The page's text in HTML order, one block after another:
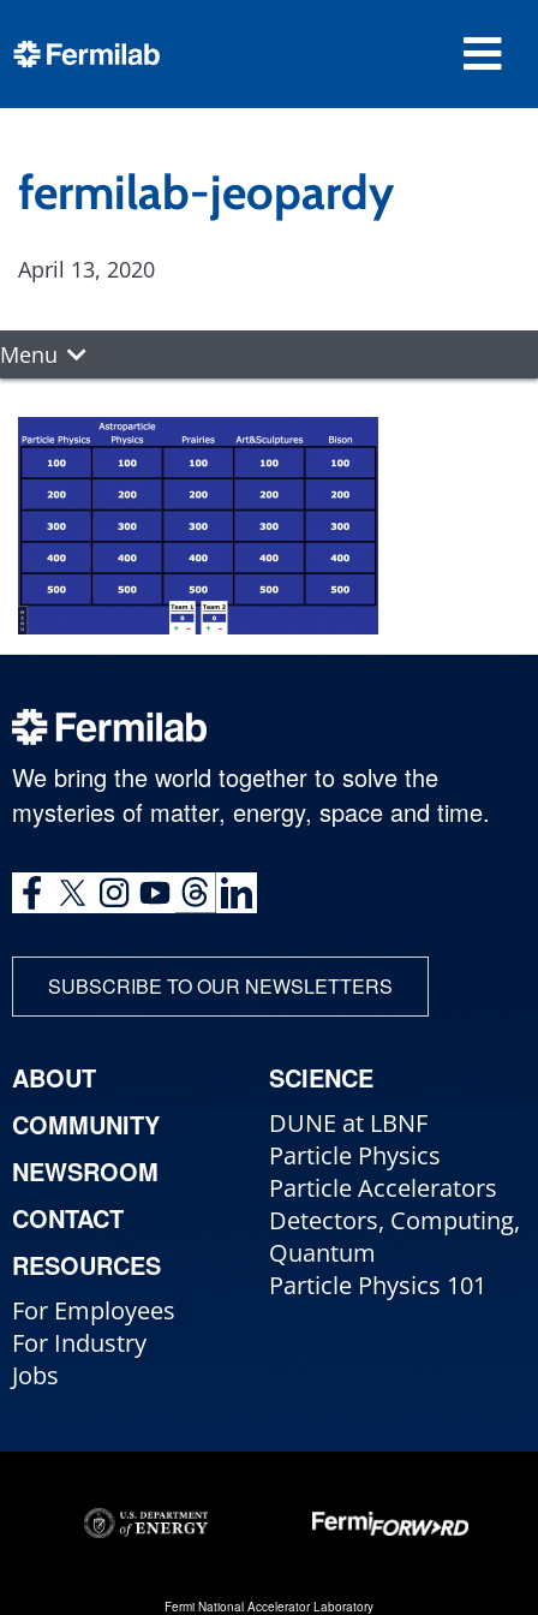
fermilab-jeopardy
April 13, 2020
Menu
We bring the world together to solve the
mysteries of matter, energy, space and time.
SUBSCRIBE TO OUR NEWSLETTERS
ABOUT
COMMUNITY
NEWSROOM
CONTACT
RESOURCES
For Employees
For Industry
Jobs
SCIENCE
DUNE at LBNF
Particle Physics
Particle Accelerators
Detectors, Computing,
Quantum
Particle Physics 101
Fermi National Accelerator Laboratory